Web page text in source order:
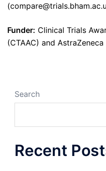
Funder: Clinical Trials
(CTAAC) and AstraZeneca
Search
Recent